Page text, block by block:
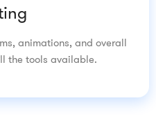
animations, and overall
the tools available.